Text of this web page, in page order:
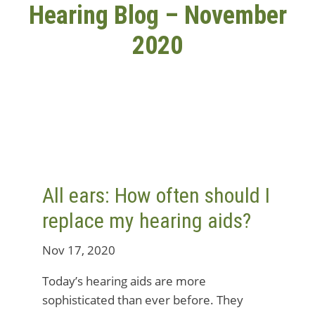
Hearing Blog – November
2020
All ears: How often should I
replace my hearing aids?
Nov 17, 2020
Today’s hearing aids are more
sophisticated than ever before. They